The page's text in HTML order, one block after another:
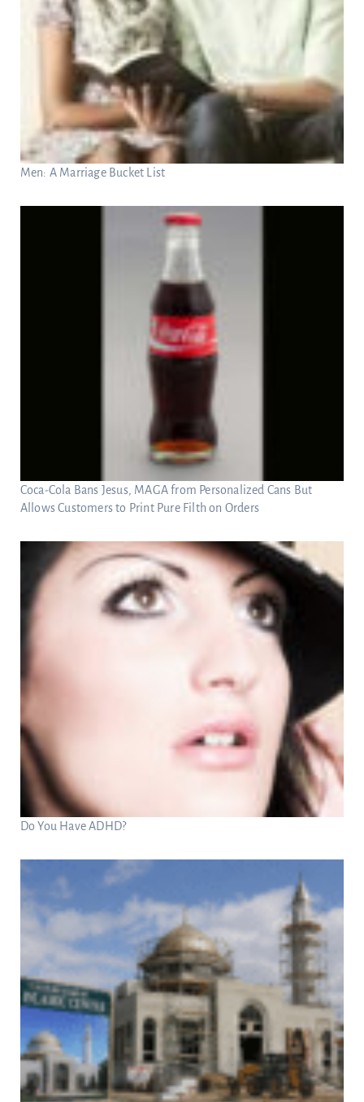
Men: A Marriage Bucket List
Coca-Cola Bans Jesus, MAGA from Personalized Cans But
Allows Customers to Print Pure Filth on Orders
Do You Have ADHD?